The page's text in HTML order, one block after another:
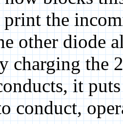
the
other diode
charging the
it
conduct,